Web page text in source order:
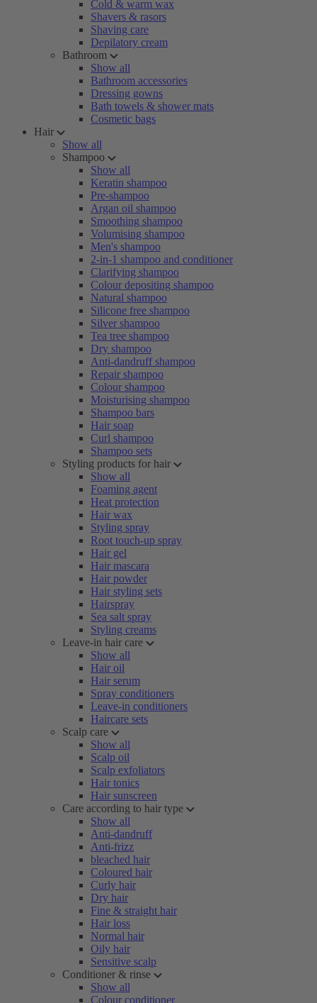
Cold & warm wax
Shavers & rasors
Shaving care
Depilatory cream
Bathroom
Show all
Bathroom accessories
Dressing gowns
Bath towels & shower mats
Cosmetic bags
Hair
Show all
Shampoo
Show all
Keratin shampoo
Pre-shampoo
Argan oil shampoo
Smoothing shampoo
Volumising shampoo
Men's shampoo
2-in-1 shampoo and conditioner
Clarifying shampoo
Colour depositing shampoo
Natural shampoo
Silicone free shampoo
Silver shampoo
Tea tree shampoo
Dry shampoo
Anti-dandruff shampoo
Repair shampoo
Colour shampoo
Moisturising shampoo
Shampoo bars
Hair soap
Curl shampoo
Shampoo sets
Styling products for hair
Show all
Foaming agent
Heat protection
Hair wax
Styling spray
Root touch-up spray
Hair gel
Hair mascara
Hair powder
Hair styling sets
Hairspray
Sea salt spray
Styling creams
Leave-in hair care
Show all
Hair oil
Hair serum
Spray conditioners
Leave-in conditioners
Haircare sets
Scalp care
Show all
Scalp oil
Scalp exfoliators
Hair tonics
Hair sunscreen
Care according to hair type
Show all
Anti-dandruff
Anti-frizz
bleached hair
Coloured hair
Curly hair
Dry hair
Fine & straight hair
Hair loss
Normal hair
Oily hair
Sensitive scalp
Conditioner & rinse
Show all
Colour conditioner